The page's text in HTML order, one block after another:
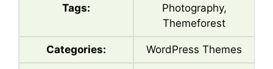
Tags:
Photography,
Themeforest
Categories: WordPress Themes